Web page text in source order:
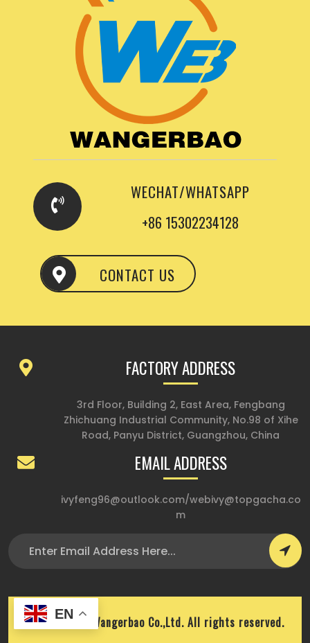
WECHAT/WHATSAPP
+86 15302234128
CONTACT US
FACTORY ADDRESS
3rd Floor, Building 2, East Area, Fengbang
Zhichuang Industrial Community, No.98 of Xihe
Road, Panyu District, Guangzhou, China
EMAIL ADDRESS
ivyfeng96@outlook.com/webivy@topgacha.co
m
Copyright © Wangerbao Co.,Ltd. All rights reserved.
EN